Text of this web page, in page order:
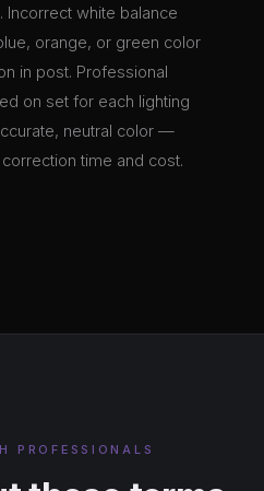
Incorrect white balance
orange, or green color
in post. Professional
on set for each lighting
neutral color —
time and cost.
PROFESSIONALS